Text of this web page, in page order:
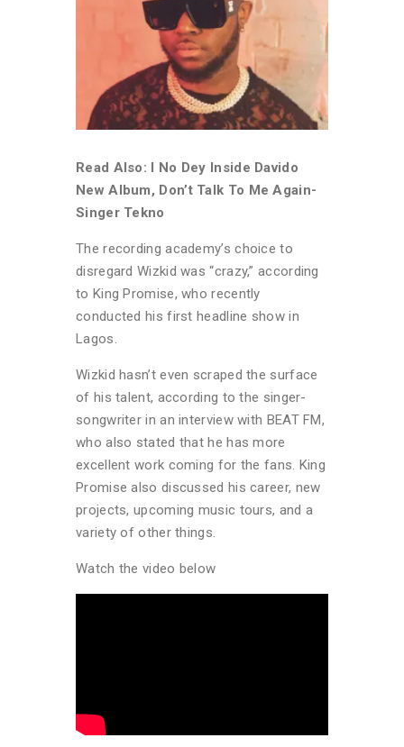
Read Also: I No Dey Inside Davido
New Album, Don’t Talk To Me Again-
Singer Tekno
The recording academy’s choice to
disregard Wizkid was “crazy,” according
to King Promise, who recently
conducted his first headline show in
Lagos.
Wizkid hasn’t even scraped the surface
of his talent, according to the singer-
songwriter in an interview with BEAT FM,
who also stated that he has more
excellent work coming for the fans. King
Promise also discussed his career, new
projects, upcoming music tours, and a
variety of other things.
Watch the video below